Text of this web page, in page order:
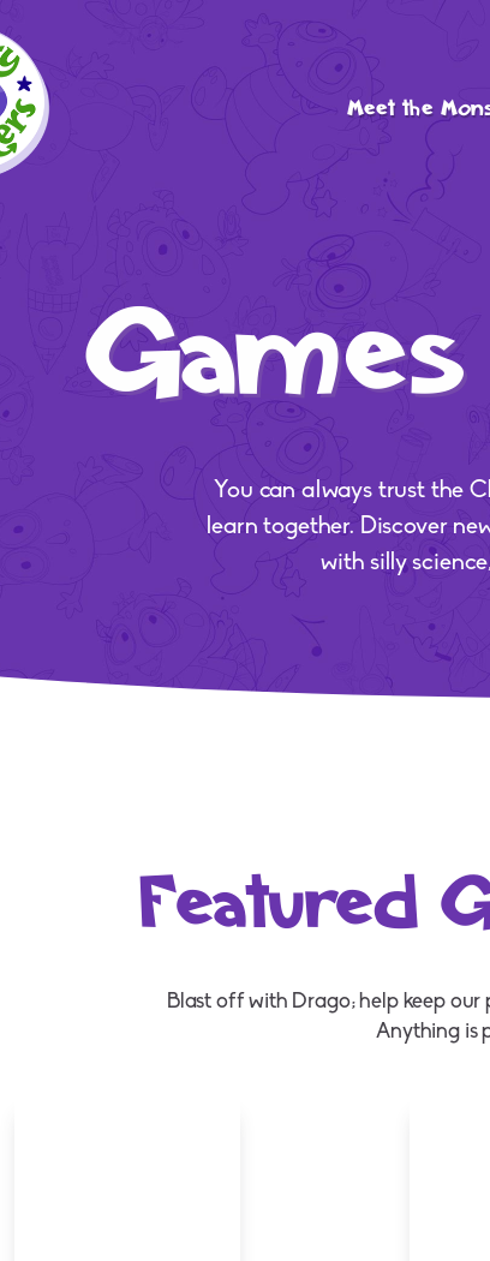
Meet the
You can always trust the
learn together. Discover
with silly
Featured
Blast off with Drago; help keep
Anything is